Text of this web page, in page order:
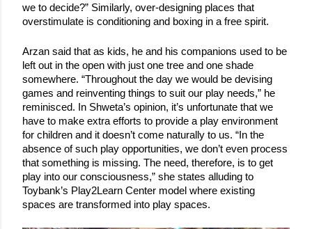
we to decide?” Similarly, over-designing places that
overstimulate is conditioning and boxing in a free spirit.
Arzan said that as kids, he and his companions used to be
left out in the open with just one tree and one shade
somewhere. “Throughout the day we would be devising
games and reinventing things to suit our play needs,” he
reminisced. In Shweta’s opinion, it’s unfortunate that we
have to make extra efforts to provide a play environment
for children and it doesn’t come naturally to us. “In the
absence of such play opportunities, we don’t even process
that something is missing. The need, therefore, is to get
play into our consciousness,” she states alluding to
Toybank’s Play2Learn Center model where existing
spaces are transformed into play spaces.